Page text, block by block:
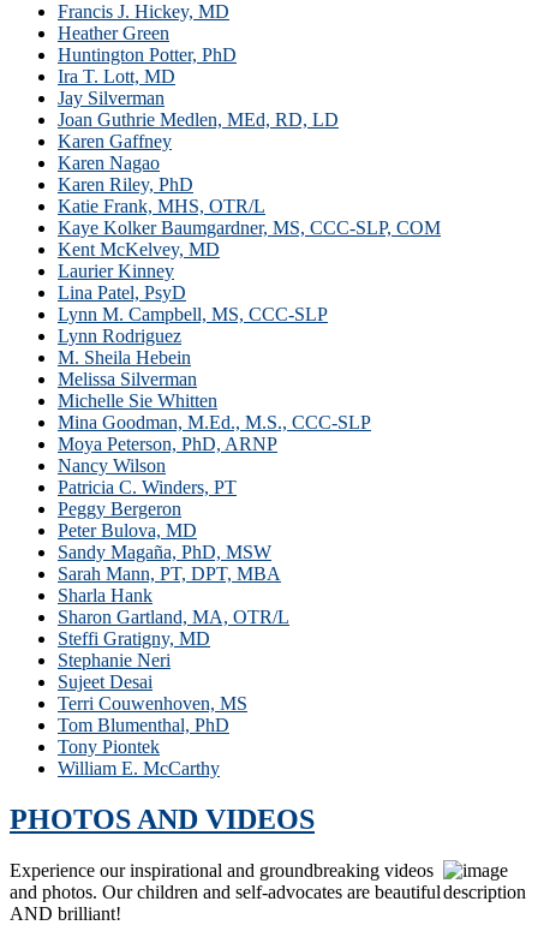
Francis J. Hickey, MD
Heather Green
Huntington Potter, PhD
Ira T. Lott, MD
Jay Silverman
Joan Guthrie Medlen, MEd, RD, LD
Karen Gaffney
Karen Nagao
Karen Riley, PhD
Katie Frank, MHS, OTR/L
Kaye Kolker Baumgardner, MS, CCC-SLP, COM
Kent McKelvey, MD
Laurier Kinney
Lina Patel, PsyD
Lynn M. Campbell, MS, CCC-SLP
Lynn Rodriguez
M. Sheila Hebein
Melissa Silverman
Michelle Sie Whitten
Mina Goodman, M.Ed., M.S., CCC-SLP
Moya Peterson, PhD, ARNP
Nancy Wilson
Patricia C. Winders, PT
Peggy Bergeron
Peter Bulova, MD
Sandy Magaña, PhD, MSW
Sarah Mann, PT, DPT, MBA
Sharla Hank
Sharon Gartland, MA, OTR/L
Steffi Gratigny, MD
Stephanie Neri
Sujeet Desai
Terri Couwenhoven, MS
Tom Blumenthal, PhD
Tony Piontek
William E. McCarthy
PHOTOS AND VIDEOS
Experience our inspirational and groundbreaking videos
and photos. Our children and self-advocates are beautiful
AND brilliant!